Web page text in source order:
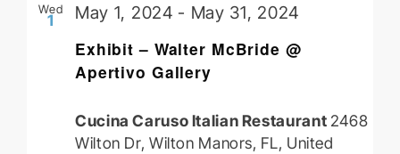
Wed
1
Exhibit – Walter McBride @
Apertivo Gallery
May 1, 2024 - May 31, 2024
Cucina Caruso Italian Restaurant 2468
Wilton Dr, Wilton Manors, FL, United